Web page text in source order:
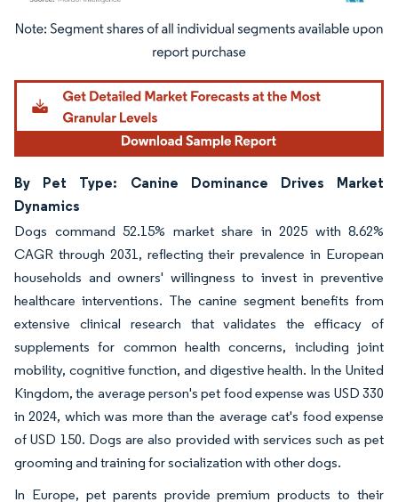
Image © Mordor Intelligence. Reuse requires attribution under CC BY 4.0.
By Pet Type: Canine Dominance Drives Market
Dynamics
Dogs command 52.15% market share in 2025 with 8.62%
CAGR through 2031, reflecting their prevalence in European
households and owners' willingness to invest in preventive
healthcare interventions. The canine segment benefits from
extensive clinical research that validates the efficacy of
supplements for common health concerns, including joint
mobility, cognitive function, and digestive health. In the United
Kingdom, the average person's pet food expense was USD 330
in 2024, which was more than the average cat's food expense
of USD 150. Dogs are also provided with services such as pet
grooming and training for socialization with other dogs.
In Europe, pet parents provide premium products to their